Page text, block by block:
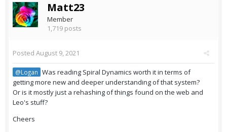
Matt23
Member
1,719 posts
Posted August 9, 2021
@Logan Was reading Spiral Dynamics worth it in terms of
getting more new and deeper understanding of that system?
Or is it mostly just a rehashing of things found on the web and
Leo's stuff?
Cheers